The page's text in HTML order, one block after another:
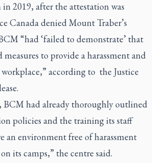
2019, after the attestation was
Canada denied Mount Traber’s
“had ‘failed to demonstrate’ that
to provide a harassment and
according to the Justice
had already thoroughly outlined
policies and the training its staff
an environment free of harassment
its camps,” the centre said.